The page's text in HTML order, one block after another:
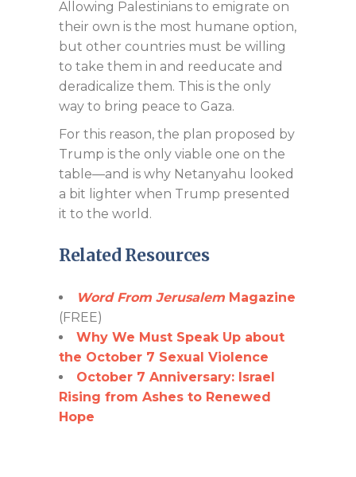
Allowing Palestinians to emigrate on
their own is the most humane option,
but other countries must be willing
to take them in and reeducate and
deradicalize them. This is the only
way to bring peace to Gaza.
For this reason, the plan proposed by
Trump is the only viable one on the
table—and is why Netanyahu looked
a bit lighter when Trump presented
it to the world.
Related Resources
Word From Jerusalem Magazine
(FREE)
Why We Must Speak Up about
the October 7 Sexual Violence
October 7 Anniversary: Israel
Rising from Ashes to Renewed
Hope